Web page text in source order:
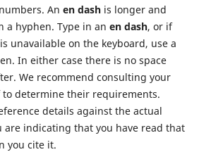
An en dash is longer and
a hyphen. Type in an en dash, or if
is unavailable on the keyboard, use a
In either case there is no space
We recommend consulting your
determine their requirements.
details against the actual
are indicating that you have read that
you cite it.